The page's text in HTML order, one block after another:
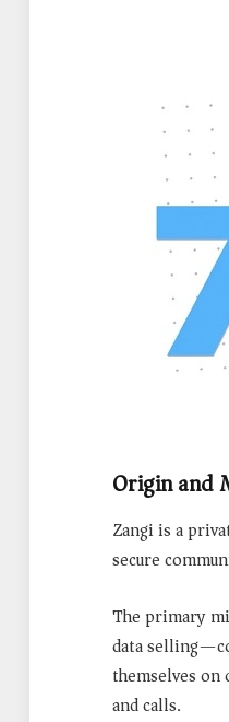
Origin and
Zangi is a
secure
The primary
data selling
themselves
and calls.